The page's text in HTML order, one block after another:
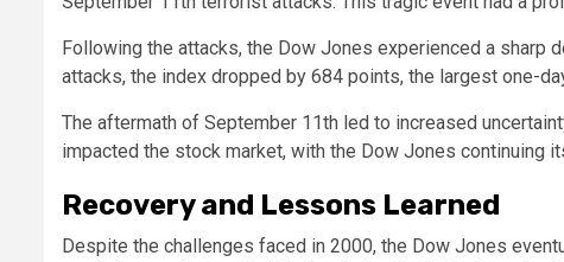
Following the attacks, the Dow Jones experienced a sharp
attacks, the index dropped by 684 points, the largest one-
The aftermath of September 11th led to increased
impacted the stock market, with the Dow Jones continuing
Recovery and Lessons Learned
Despite the challenges faced in 2000, the Dow Jones